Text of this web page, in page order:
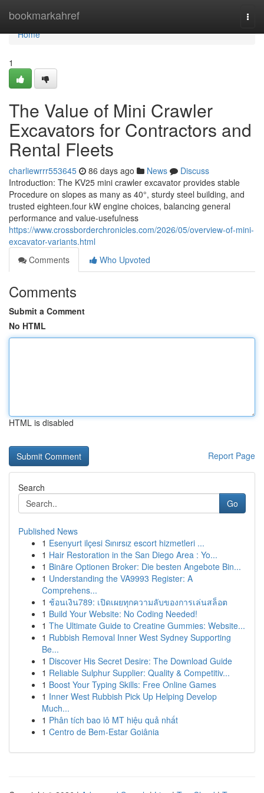
bookmarkahref
Home
Home
1
The Value of Mini Crawler
Excavators for Contractors and
Rental Fleets
charliewrrr553645 86 days ago News
Discuss
Introduction: The KV25 mini crawler excavator provides stable
Procedure on slopes as many as 40°, sturdy steel building, and
trusted eighteen.four kW engine choices, balancing general
performance and value-usefulness
https://www.crossborderchronicles.com/2026/05/overview-of-mini-
excavator-variants.html
Comments
Who Upvoted
Comments
Submit a Comment
No HTML
HTML is disabled
Report Page
Search
Go
Published News
1 Esenyurt ilçesi Sınırsız escort hizmetleri ...
1 Hair Restoration in the San Diego Area : Yo...
1 Binäre Optionen Broker: Die besten Angebote Bin...
1 Understanding the VA9993 Register: A
Comprehens...
1 ช้อนเงิน789: เปิดเผยทุกความลับของการเล่นสล็อต
1 Build Your Website: No Coding Needed!
1 The Ultimate Guide to Creatine Gummies: Website...
1 Rubbish Removal Inner West Sydney Supporting
Be...
1 Discover His Secret Desire: The Download Guide
1 Reliable Sulphur Supplier: Quality & Competitiv...
1 Boost Your Typing Skills: Free Online Games
1 Inner West Rubbish Pick Up Helping Develop
Much...
1 Phân tích bao lô MT hiệu quả nhất
1 Centro de Bem-Estar Goiânia